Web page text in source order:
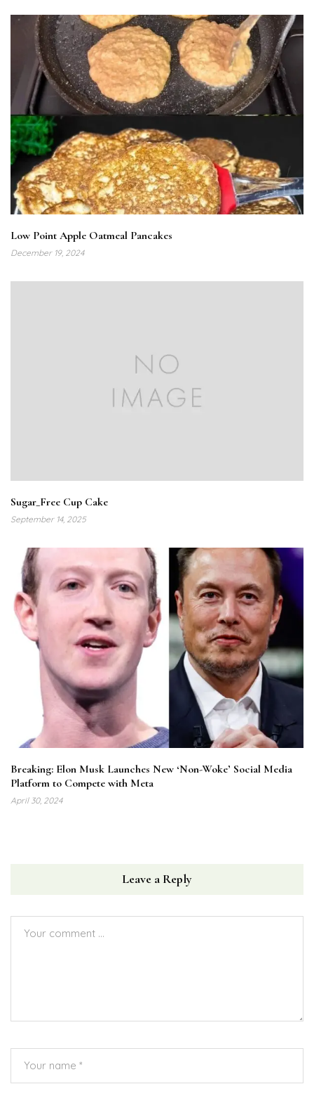
Low Point Apple Oatmeal Pancakes
December 19, 2024
Sugar_Free Cup Cake
September 14, 2025
Breaking: Elon Musk Launches New ‘Non-Woke’ Social Media
Platform to Compete with Meta
April 30, 2024
Leave a Reply